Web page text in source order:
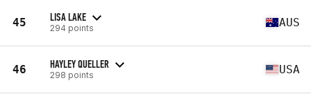
45 LISA LAKE
294 points AUS
46 HAYLEY QUELLER
298 points USA